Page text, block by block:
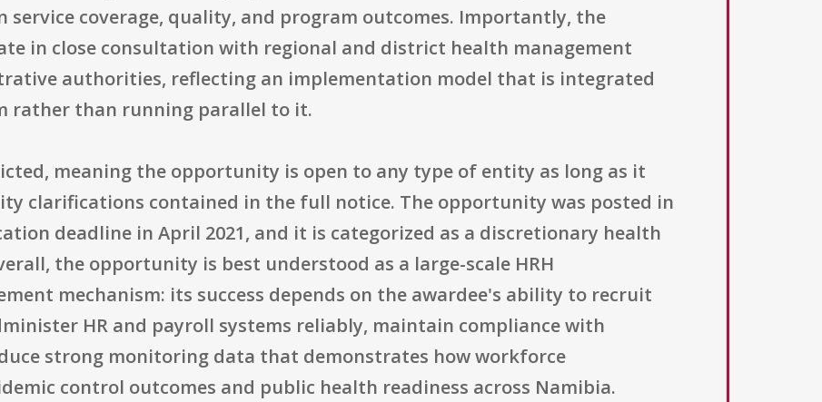
service coverage, quality, and program outcomes. Importantly, the
in close consultation with regional and district health management
authorities, reflecting an implementation model that is integrated
rather than running parallel to it.
meaning the opportunity is open to any type of entity as long as it
clarifications contained in the full notice. The opportunity was posted in
deadline in April 2021, and it is categorized as a discretionary health
the opportunity is best understood as a large-scale HRH
mechanism: its success depends on the awardee's ability to recruit
HR and payroll systems reliably, maintain compliance with
strong monitoring data that demonstrates how workforce
control outcomes and public health readiness across Namibia.